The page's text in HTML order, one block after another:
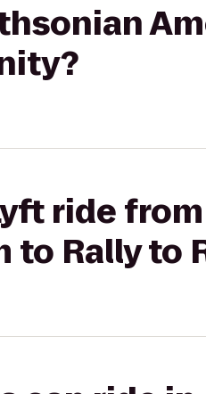
ride
to Rally to